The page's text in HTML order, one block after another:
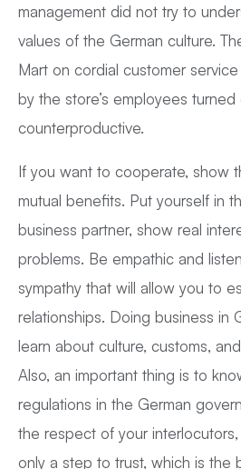
management did not try to
values of the German culture.
Mart on cordial customer
by the store’s employees turned
counterproductive.
If you want to cooperate, show
mutual benefits. Put yourself in
business partner, show real
problems. Be empathic and
sympathy that will allow you to
relationships. Doing business in
learn about culture, customs,
Also, an important thing is to
regulations in the German
the respect of your interlocutors,
only a step to trust, which is the